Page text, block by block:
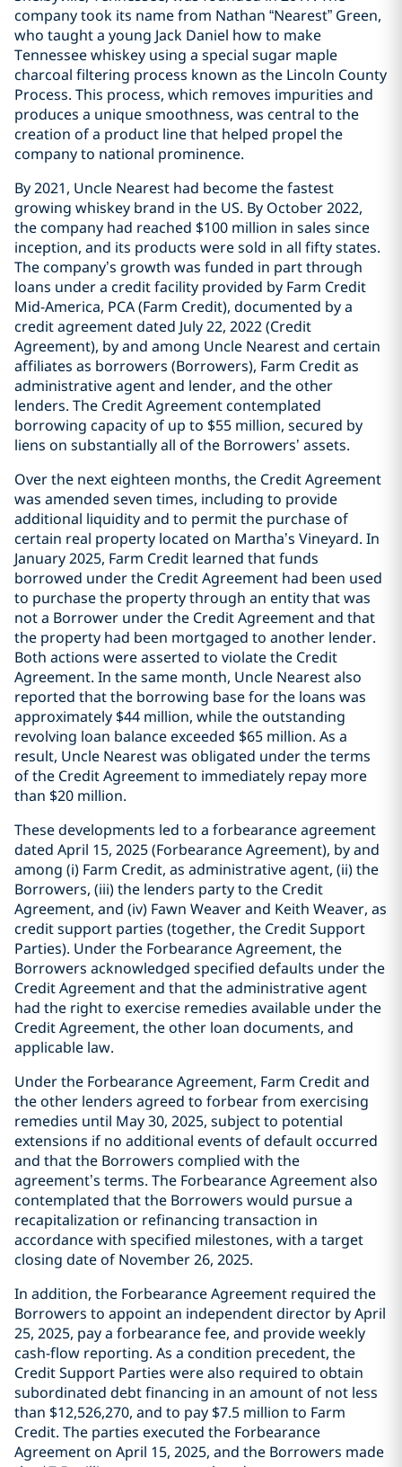
company took its name from Nathan “Nearest” Green,
who taught a young Jack Daniel how to make
Tennessee whiskey using a special sugar maple
charcoal filtering process known as the Lincoln County
Process. This process, which removes impurities and
produces a unique smoothness, was central to the
creation of a product line that helped propel the
company to national prominence.
By 2021, Uncle Nearest had become the fastest
growing whiskey brand in the US. By October 2022,
the company had reached $100 million in sales since
inception, and its products were sold in all fifty states.
The company’s growth was funded in part through
loans under a credit facility provided by Farm Credit
Mid-America, PCA (Farm Credit), documented by a
credit agreement dated July 22, 2022 (Credit
Agreement), by and among Uncle Nearest and certain
affiliates as borrowers (Borrowers), Farm Credit as
administrative agent and lender, and the other
lenders. The Credit Agreement contemplated
borrowing capacity of up to $55 million, secured by
liens on substantially all of the Borrowers’ assets.
Over the next eighteen months, the Credit Agreement
was amended seven times, including to provide
additional liquidity and to permit the purchase of
certain real property located on Martha’s Vineyard. In
January 2025, Farm Credit learned that funds
borrowed under the Credit Agreement had been used
to purchase the property through an entity that was
not a Borrower under the Credit Agreement and that
the property had been mortgaged to another lender.
Both actions were asserted to violate the Credit
Agreement. In the same month, Uncle Nearest also
reported that the borrowing base for the loans was
approximately $44 million, while the outstanding
revolving loan balance exceeded $65 million. As a
result, Uncle Nearest was obligated under the terms
of the Credit Agreement to immediately repay more
than $20 million.
These developments led to a forbearance agreement
dated April 15, 2025 (Forbearance Agreement), by and
among (i) Farm Credit, as administrative agent, (ii) the
Borrowers, (iii) the lenders party to the Credit
Agreement, and (iv) Fawn Weaver and Keith Weaver, as
credit support parties (together, the Credit Support
Parties). Under the Forbearance Agreement, the
Borrowers acknowledged specified defaults under the
Credit Agreement and that the administrative agent
had the right to exercise remedies available under the
Credit Agreement, the other loan documents, and
applicable law.
Under the Forbearance Agreement, Farm Credit and
the other lenders agreed to forbear from exercising
remedies until May 30, 2025, subject to potential
extensions if no additional events of default occurred
and that the Borrowers complied with the
agreement’s terms. The Forbearance Agreement also
contemplated that the Borrowers would pursue a
recapitalization or refinancing transaction in
accordance with specified milestones, with a target
closing date of November 26, 2025.
In addition, the Forbearance Agreement required the
Borrowers to appoint an independent director by April
25, 2025, pay a forbearance fee, and provide weekly
cash-flow reporting. As a condition precedent, the
Credit Support Parties were also required to obtain
subordinated debt financing in an amount of not less
than $12,526,270, and to pay $7.5 million to Farm
Credit. The parties executed the Forbearance
Agreement on April 15, 2025, and the Borrowers made